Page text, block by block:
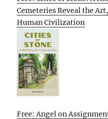
Cemeteries Reveal the
Human Civilization
Free: Angel on